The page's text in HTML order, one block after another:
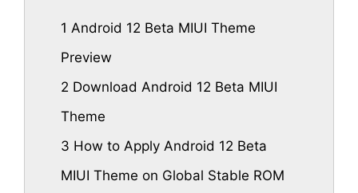
1 Android 12 Beta MIUI Theme
Preview
2 Download Android 12 Beta MIUI
Theme
3 How to Apply Android 12 Beta
MIUI Theme on Global Stable ROM